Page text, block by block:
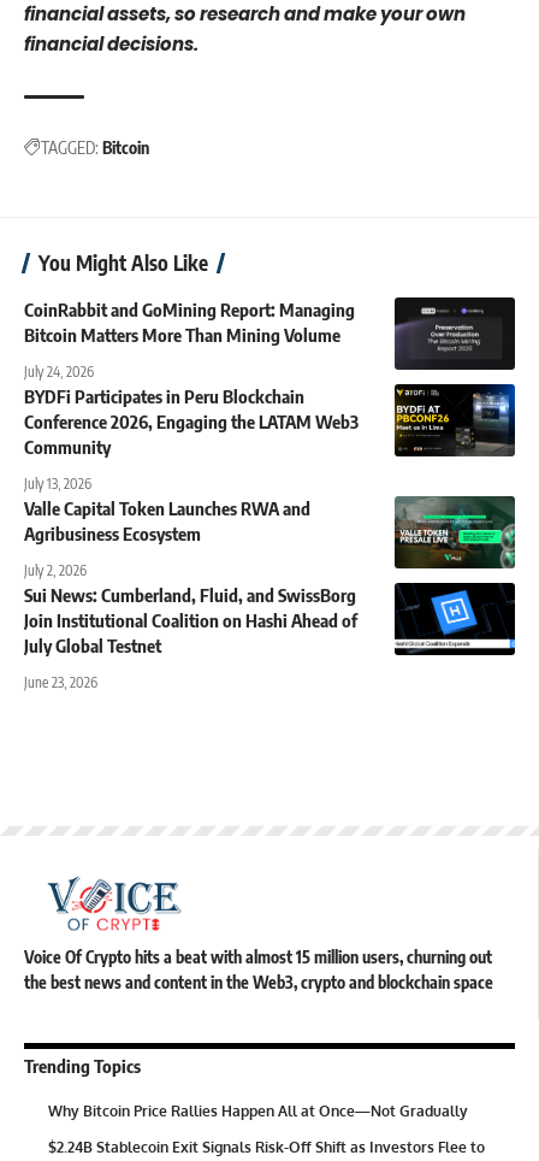
financial assets, so research and make your own
financial decisions.
TAGGED: Bitcoin
You Might Also Like
CoinRabbit and GoMining Report: Managing
Bitcoin Matters More Than Mining Volume
July 24, 2026
BYDFi Participates in Peru Blockchain
Conference 2026, Engaging the LATAM Web3
Community
July 13, 2026
Valle Capital Token Launches RWA and
Agribusiness Ecosystem
July 2, 2026
Sui News: Cumberland, Fluid, and SwissBorg
Join Institutional Coalition on Hashi Ahead of
July Global Testnet
June 23, 2026
Voice Of Crypto hits a beat with almost 15 million users, churning out
the best news and content in the Web3, crypto and blockchain space
Trending Topics
Why Bitcoin Price Rallies Happen All at Once—Not Gradually
$2.24B Stablecoin Exit Signals Risk-Off Shift as Investors Flee to